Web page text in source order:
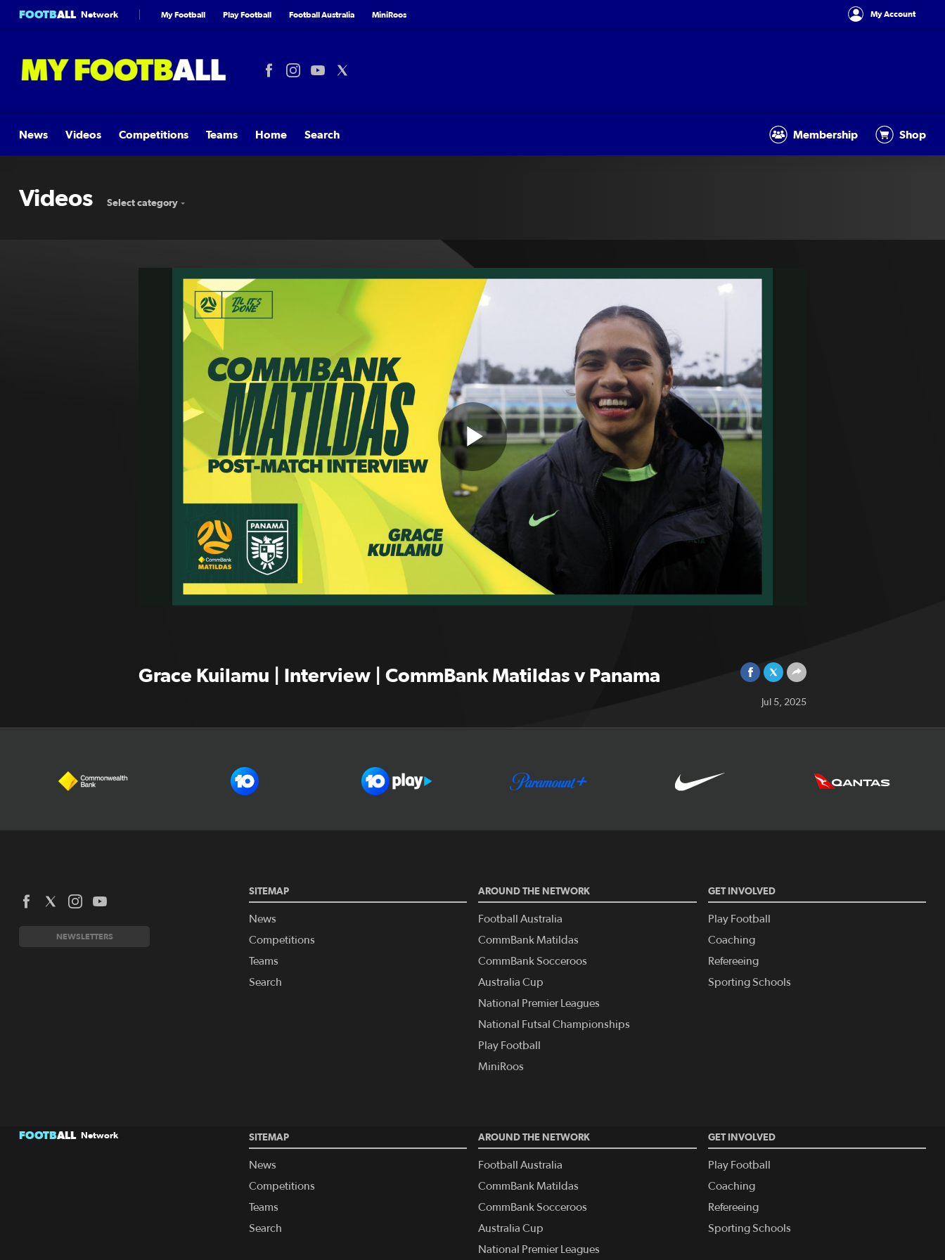
FOOTBALL Network My Football Play Football Football Australia MiniRoos My Account
News Videos Competitions Teams Home Search Membership Shop
Videos Select category
Play
Video
Grace Kuilamu | Interview | CommBank Matildas v Panama
Jul 5, 2025
NEWSLETTERS
SITEMAP
News
Competitions
Teams
Search
AROUND THE NETWORK
Football Australia
CommBank Matildas
CommBank Socceroos
Australia Cup
National Premier Leagues
National Futsal Championships
Play Football
MiniRoos
GET INVOLVED
Play Football
Coaching
Refereeing
Sporting Schools
FOOTBALL Network SITEMAP
News
Competitions
Teams
Search
AROUND THE NETWORK
Football Australia
CommBank Matildas
CommBank Socceroos
Australia Cup
National Premier Leagues
GET INVOLVED
Play Football
Coaching
Refereeing
Sporting Schools